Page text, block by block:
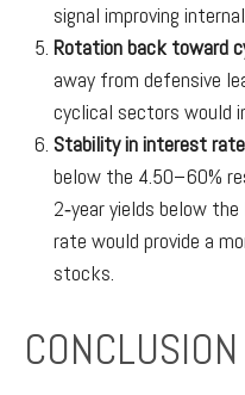
signal improving
Rotation back toward
away from defensive
cyclical sectors would
Stability in interest
below the 4.50–60%
2‑year yields below
rate would provide a
stocks.
CONCLUSION